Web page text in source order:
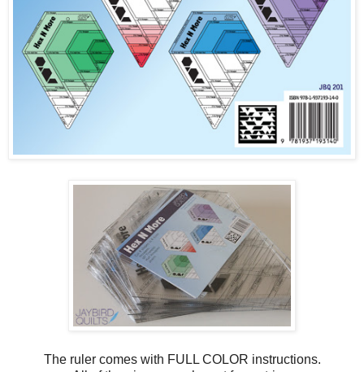
The ruler comes with FULL COLOR instructions.